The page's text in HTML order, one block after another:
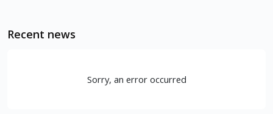
Recent news
Sorry, an error occurred